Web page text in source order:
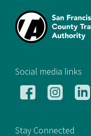
Social media links
Follow
Facebook
Follow
us
Instagram
Follow
us
Stay Connected